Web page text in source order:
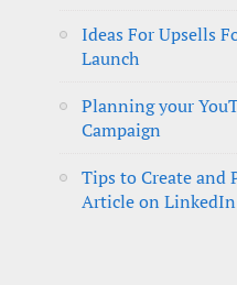
Ideas For Upsells
Launch
Planning your
Campaign
Tips to Create and
Article on LinkedIn